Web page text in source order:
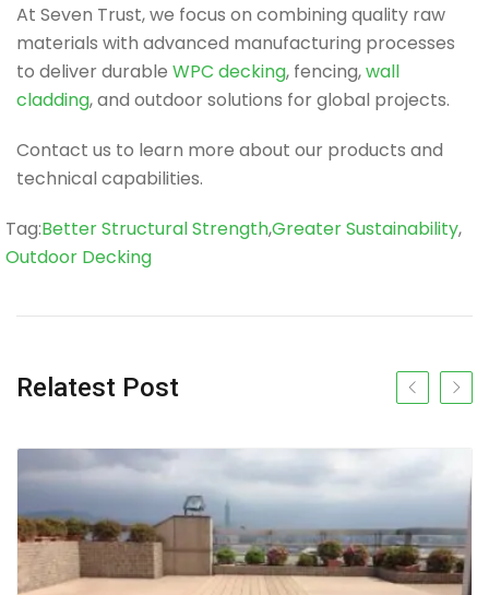
At Seven Trust, we focus on combining quality raw
materials with advanced manufacturing processes
to deliver durable WPC decking, fencing,wall
cladding, and outdoor solutions for global projects.
Contact us to learn more about our products and
technical capabilities.
Tag
Tag:Better Structural Strength,Greater Sustainability,
Outdoor Decking
Relatest Post Previous slide
Next